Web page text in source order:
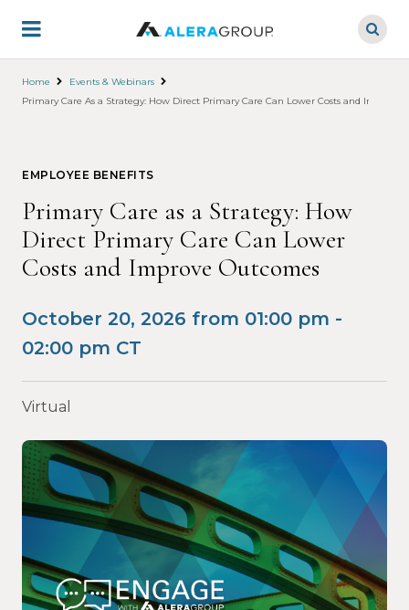
main
Home
Events & Webinars
Primary Care As a Strategy: How Direct Primary Care Can Lower Costs and Improve
EMPLOYEE BENEFITS
Primary Care as a Strategy: How
Direct Primary Care Can Lower
Costs and Improve Outcomes
October 20, 2026 from 01:00 pm -
02:00 pm CT
Virtual